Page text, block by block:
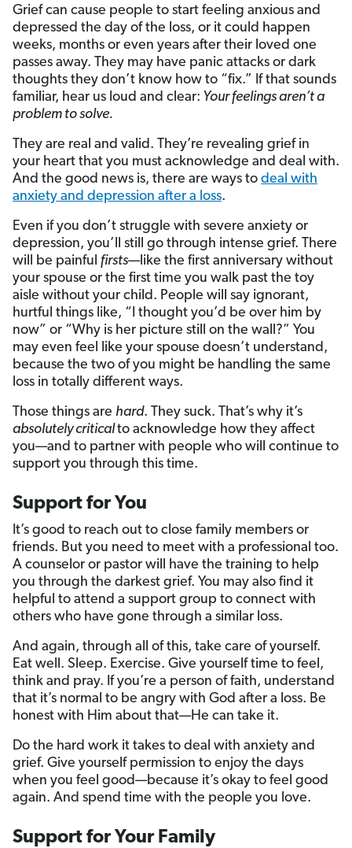
Grief can cause people to start feeling anxious and
depressed the day of the loss, or it could happen
weeks, months or even years after their loved one
passes away. They may have panic attacks or dark
thoughts they don’t know how to “fix.” If that sounds
familiar, hear us loud and clear: Your feelings aren’t a
problem to solve.
They are real and valid. They’re revealing grief in
your heart that you must acknowledge and deal with.
And the good news is, there are ways to deal with
anxiety and depression after a loss.
Even if you don’t struggle with severe anxiety or
depression, you’ll still go through intense grief. There
will be painful firsts—like the first anniversary without
your spouse or the first time you walk past the toy
aisle without your child. People will say ignorant,
hurtful things like, “I thought you’d be over him by
now” or “Why is her picture still on the wall?” You
may even feel like your spouse doesn’t understand,
because the two of you might be handling the same
loss in totally different ways.
Those things are hard. They suck. That’s why it’s
absolutely criticalto acknowledge how they affect
you—and to partner with people who will continue to
support you through this time.
Support for You
It’s good to reach out to close family members or
friends. But you need to meet with a professional too.
A counselor or pastor will have the training to help
you through the darkest grief. You may also find it
helpful to attend a support group to connect with
others who have gone through a similar loss.
And again, through all of this, take care of yourself.
Eat well. Sleep. Exercise. Give yourself time to feel,
think and pray. If you’re a person of faith, understand
that it’s normal to be angry with God after a loss. Be
honest with Him about that—He can take it.
Do the hard work it takes to deal with anxiety and
grief. Give yourself permission to enjoy the days
when you feel good—because it’s okay to feel good
again. And spend time with the people you love.
Support for Your Family